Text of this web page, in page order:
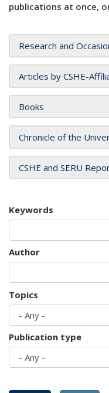
publications at once,
Research and
Articles by CSHE-
Books
Chronicle of the
CSHE and SERU
Keywords
Author
Topics
Publication type